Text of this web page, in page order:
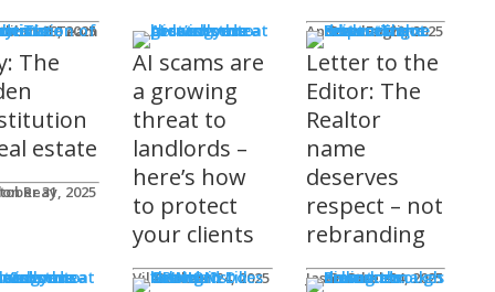
Team
29, 2025 Andrew Fogliato
October 20, 2025
The
estate
Reay31, 2025
AI scams are
a growing
threat to
landlords –
here’s how
to protect
your clients
Viler Lika
October 24, 2025
Letter to the
Editor: The
Realtor
name
deserves
respect – not
rebranding
Jason Steele
October 24, 2025
Columns